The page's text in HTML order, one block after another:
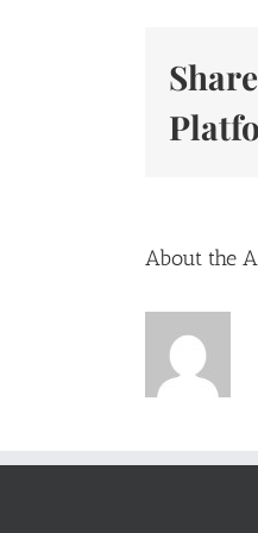
About the